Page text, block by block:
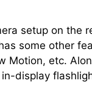
setup on the
some other
Motion, etc.
display